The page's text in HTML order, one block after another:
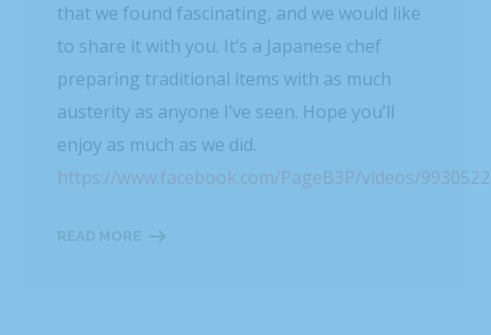
that we found fascinating, and we would like
to share it with you. It’s a Japanese chef
preparing traditional items with as much
austerity as anyone I’ve seen. Hope you’ll
enjoy as much as we did.
https://www.facebook.com/PageB3P/videos/
READ MORE